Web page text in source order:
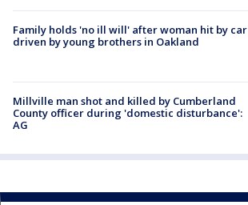
Family holds 'no ill will' after woman hit by car
driven by young brothers in Oakland
Millville man shot and killed by Cumberland
County officer during 'domestic disturbance':
AG